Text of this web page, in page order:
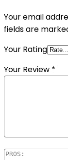
Your email
fields are
Your Rating
Your Review *